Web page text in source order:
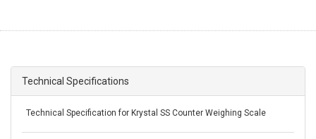
Technical Specifications
Technical Specification for Krystal SS Counter Weighing Scale